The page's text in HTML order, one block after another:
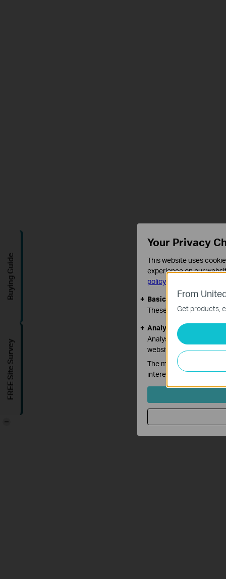
From
Get products,
Your Privacy
This website uses
experience on our
policy
Basic Cookies
These cookies are
Analysis and
Analysis cookies
website.
The marketing cookies
interests and to show
Buying Guide
FREE Site Survey
-